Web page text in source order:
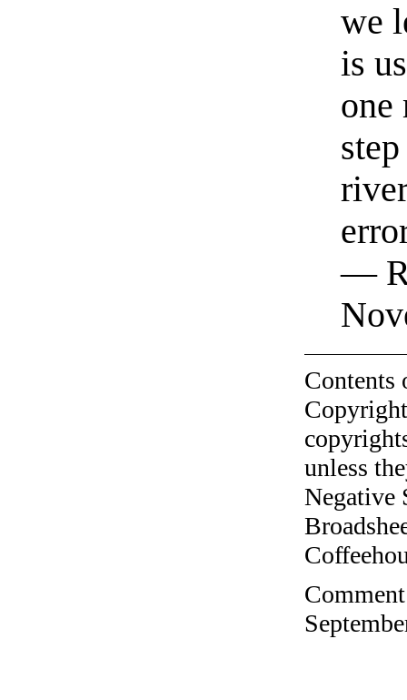
we
is
one
—
unless
Negative